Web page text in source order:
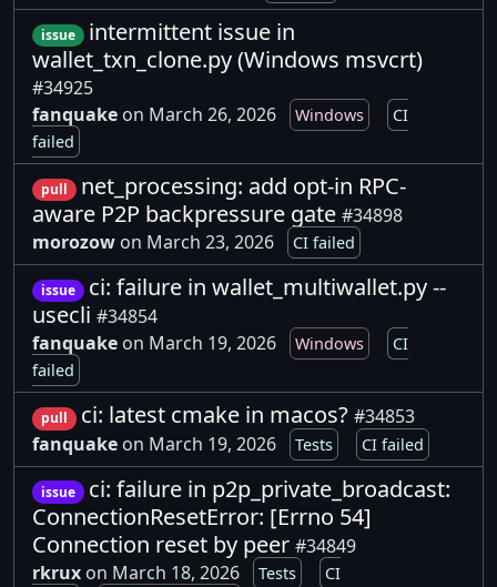
issue
intermittent issue in
wallet_txn_clone.py (Windows msvcrt)
#34925
fanquake on March 26, 2026 Windows
CI
failed
pull
net_processing: add opt-in RPC-
aware P2P backpressure gate #34898
morozow on March 23, 2026 CI failed
issue
ci: failure in wallet_multiwallet.py --
usecli #34854
fanquake on March 19, 2026 Windows
CI
failed
pull ci: latest cmake in macos? #34853
fanquake on March 19, 2026 Tests CI failed
issue
ci: failure in p2p_private_broadcast:
ConnectionResetError: [Errno 54]
Connection reset by peer #34849
rkrux on March 18, 2026 Tests
CI